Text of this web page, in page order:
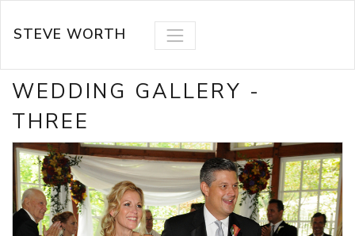
STEVE WORTH
WEDDING GALLERY -
THREE